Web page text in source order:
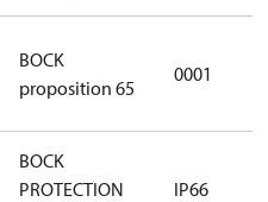
BOCK
proposition 65
0001
BOCK
PROTECTION
IP66